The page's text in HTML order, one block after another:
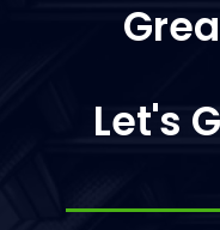
Let's